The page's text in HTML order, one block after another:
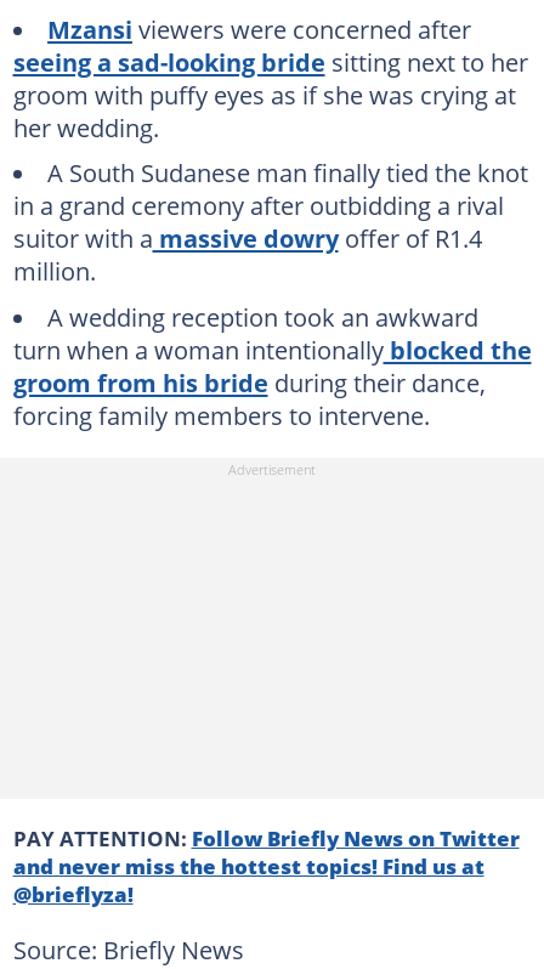
Mzansi viewers were concerned after
seeing a sad-looking bride sitting next to her
groom with puffy eyes as if she was crying at
her wedding.
A South Sudanese man finally tied the knot
in a grand ceremony after outbidding a rival
suitor with a massive dowryoffer of R1.4
million.
A wedding reception took an awkward
turn when a woman intentionallyblocked the
groom from his bride during their dance,
forcing family members to intervene.
PAY ATTENTION: Follow Briefly News on Twitter
and never miss the hottest topics! Find us at
@brieflyza!
Source: Briefly News